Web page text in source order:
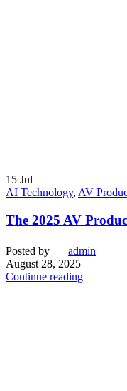
15 Jul
AI Technology, AV
The 2025 AV
Posted by
admin
August 28, 2025
Continue reading